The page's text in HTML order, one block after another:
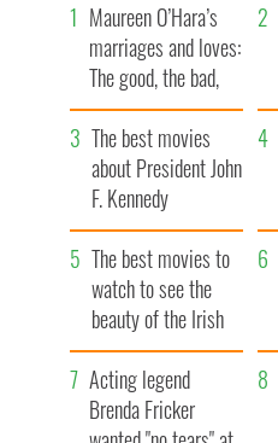
Maureen O’Hara’s
marriages and loves:
The good, the bad,
and the ugly
The best movies
about President John
F. Kennedy
The best movies to
watch to see the
beauty of the Irish
countryside
Acting legend
Brenda Fricker